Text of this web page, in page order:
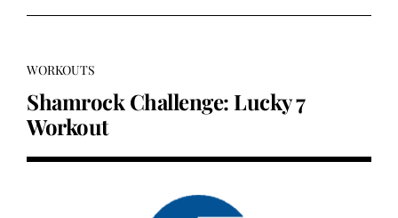
WORKOUTS
Shamrock Challenge: Lucky 7
Workout